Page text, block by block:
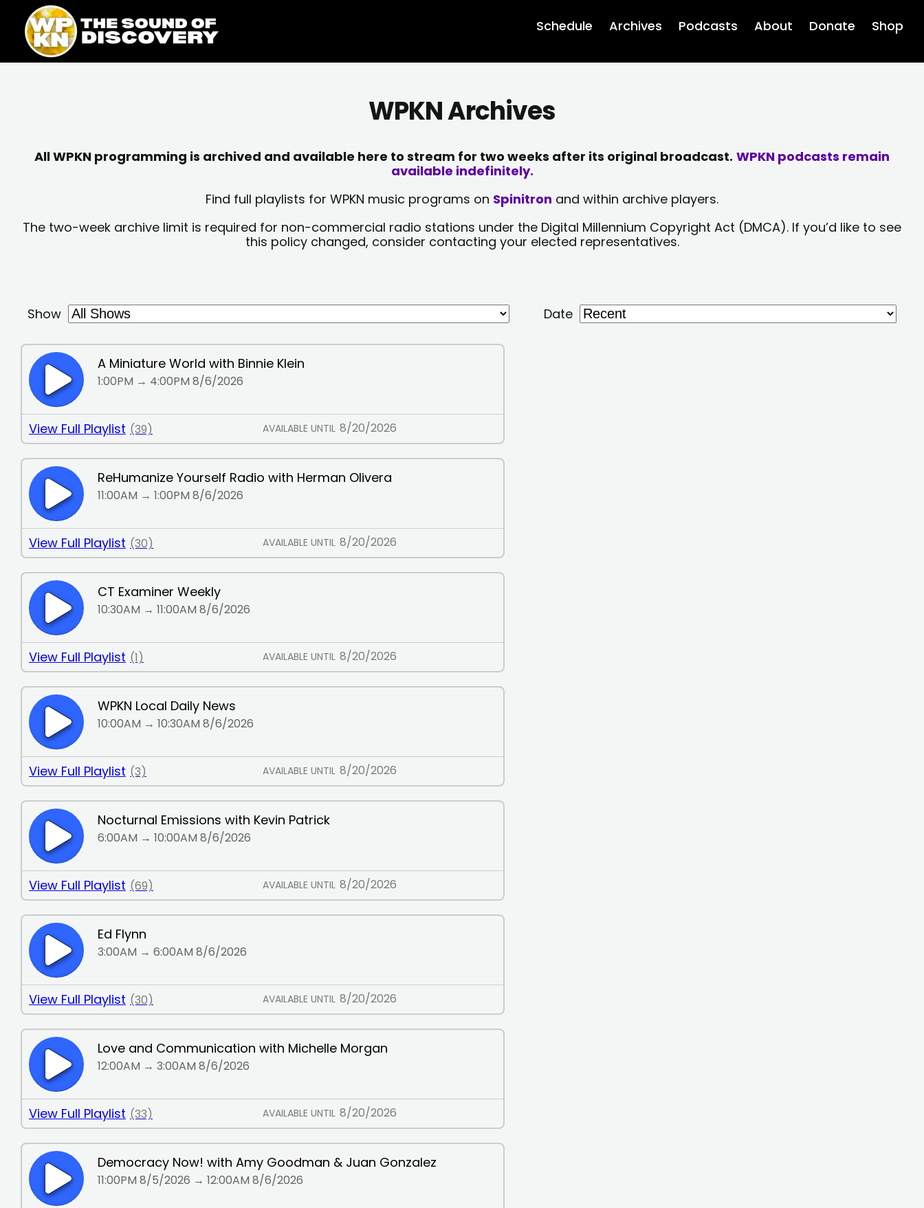
content
content
Schedule Archives Podcasts About Donate Shop
WPKN Archives
All WPKN programming is archived and available here to stream for two weeks after its original broadcast. WPKN podcasts remain
available indefinitely.
Find full playlists for WPKN music programs on Spinitron and within archive players.
The two-week archive limit is required for non-commercial radio stations under the Digital Millennium Copyright Act (DMCA). If you’d like to see
this policy changed, consider contacting your elected representatives.